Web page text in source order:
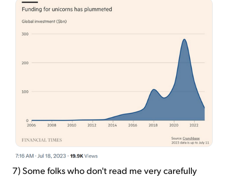
7)Some folks who don't read me very carefully